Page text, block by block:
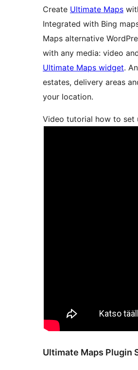
Create Ultimate Maps
Integrated with Bing
Maps alternative
with any media: video
Ultimate Maps widget.
estates, delivery areas
your location.
Video tutorial how to set
Ultimate Maps Plugin